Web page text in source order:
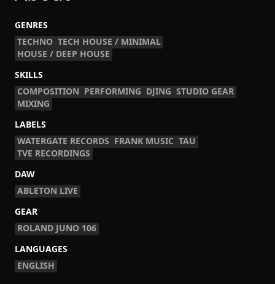
GENRES
TECHNO TECH HOUSE / MINIMAL
HOUSE / DEEP HOUSE
SKILLS
COMPOSITION PERFORMING DJING STUDIO GEAR
MIXING
LABELS
WATERGATE RECORDS FRANK MUSIC TAU
TVE RECORDINGS
DAW
ABLETON LIVE
GEAR
ROLAND JUNO 106
LANGUAGES
ENGLISH